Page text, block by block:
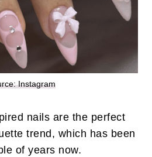
Instagram
nails are the perfect
trend, which has been
of years now.